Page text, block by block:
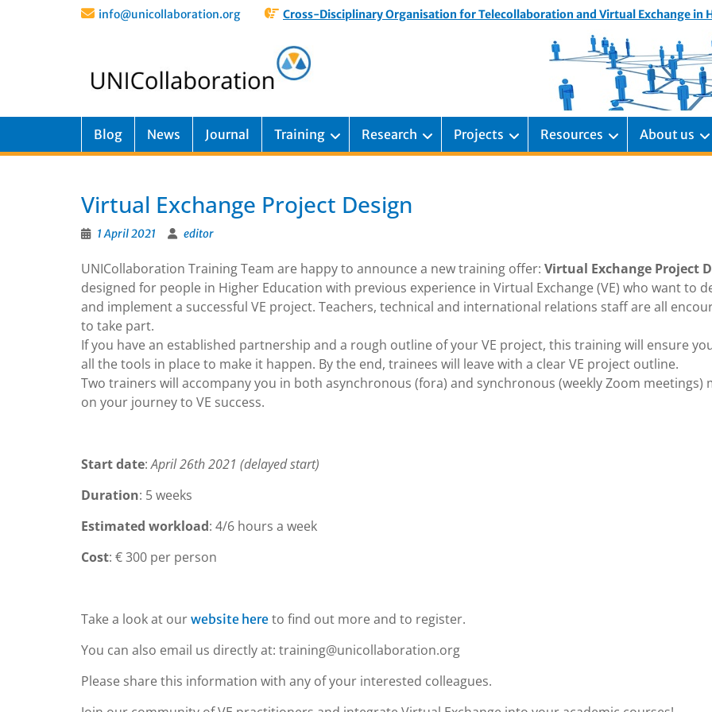
info@unicollaboration.org Cross-Disciplinary Organisation for Telecollaboration and Virtual Exchange in
Blog News Journal Training Research Projects Resources About us
Virtual Exchange Project Design
1 April 2021 editor
UNICollaboration Training Team are happy to announce a new training offer: Virtual Exchange Project
designed for people in Higher Education with previous experience in Virtual Exchange (VE) who want to
and implement a successful VE project. Teachers, technical and international relations staff are all
to take part.
If you have an established partnership and a rough outline of your VE project, this training will ensure
all the tools in place to make it happen. By the end, trainees will leave with a clear VE project outline.
Two trainers will accompany you in both asynchronous (fora) and synchronous (weekly Zoom meetings)
on your journey to VE success.
Start date:April 26th 2021 (delayed start)
Duration: 5 weeks
Estimated workload: 4/6 hours a week
Cost: € 300 per person
Take a look at our website here to find out more and to register.
You can also email us directly at: training@unicollaboration.org
Please share this information with any of your interested colleagues.